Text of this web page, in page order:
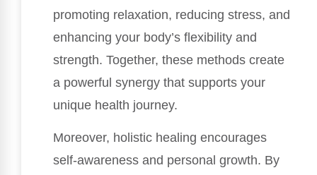
promoting relaxation, reducing stress, and
enhancing your body’s flexibility and
strength. Together, these methods create
a powerful synergy that supports your
unique health journey.
Moreover, holistic healing encourages
self-awareness and personal growth. By